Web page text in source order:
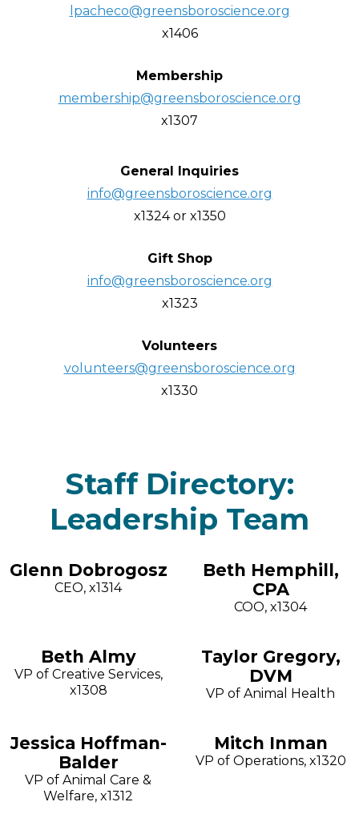
lpacheco@greensboroscience.org
x1406
Membership
membership@greensboroscience.org
x1307
General Inquiries
info@greensboroscience.org
x1324 or x1350
Gift Shop
info@greensboroscience.org
x1323
Volunteers
volunteers@greensboroscience.org
x1330
Staff Directory:
Leadership Team
Glenn Dobrogosz
CEO, x1314
Beth Hemphill,
CPA
COO, x1304
Beth Almy
VP of Creative Services,
x1308
Taylor Gregory,
DVM
VP of Animal Health
Jessica Hoffman-
Balder
VP of Animal Care &
Welfare, x1312
Mitch Inman
VP of Operations, x1320